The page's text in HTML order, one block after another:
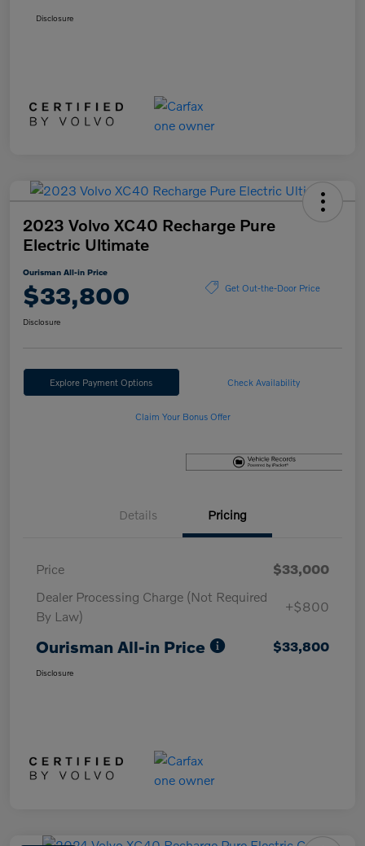
Disclosure
2023 Volvo XC40 Recharge Pure
Electric Ultimate
Ourisman All-in Price
$33,800 Get Out-the-Door Price
Disclosure
Explore Payment Options Check Availability
Claim Your Bonus Offer
Details Pricing
Price
$33,000
Dealer Processing Charge (Not Required
By Law)
+$800
Ourisman All-in Price $33,800
Disclosure